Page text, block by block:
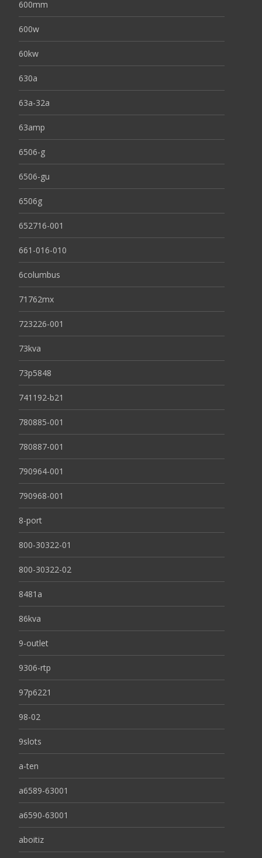
600mm
600w
60kw
630a
63a-32a
63amp
6506-g
6506-gu
6506g
652716-001
661-016-010
6columbus
71762mx
723226-001
73kva
73p5848
741192-b21
780885-001
780887-001
790964-001
790968-001
8-port
800-30322-01
800-30322-02
8481a
86kva
9-outlet
9306-rtp
97p6221
98-02
9slots
a-ten
a6589-63001
a6590-63001
aboitiz